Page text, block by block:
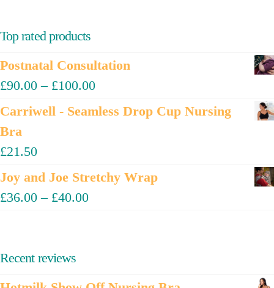
Top rated products
Postnatal Consultation
£90.00 – £100.00
Carriwell - Seamless Drop Cup Nursing
Bra
£21.50
Joy and Joe Stretchy Wrap
£36.00 – £40.00
Recent reviews